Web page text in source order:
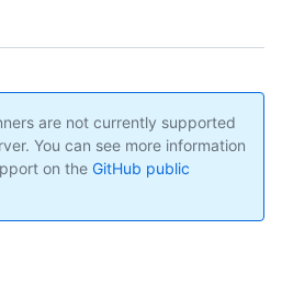
are not currently supported
You can see more information
on the GitHub public